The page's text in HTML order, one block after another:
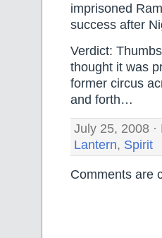
imprisoned
success after
Verdict:
thought it was
former circus
and forth…
July 25, 2008
Lantern, Spirit
Comments are